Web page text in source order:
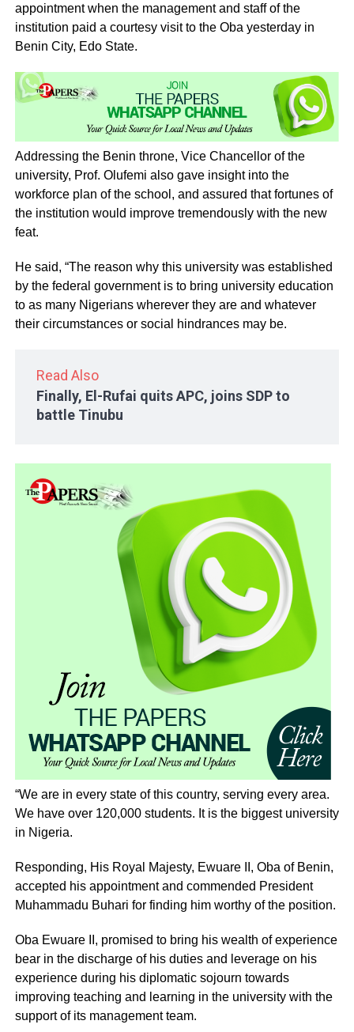
appointment when the management and staff of the
institution paid a courtesy visit to the Oba yesterday in
Benin City, Edo State.
Addressing the Benin throne, Vice Chancellor of the
university, Prof. Olufemi also gave insight into the
workforce plan of the school, and assured that fortunes of
the institution would improve tremendously with the new
feat.
He said, “The reason why this university was established
by the federal government is to bring university education
to as many Nigerians wherever they are and whatever
their circumstances or social hindrances may be.
Read Also
Finally, El-Rufai quits APC, joins SDP to
battle Tinubu
“We are in every state of this country, serving every area.
We have over 120,000 students. It is the biggest university
in Nigeria.
Responding, His Royal Majesty, Ewuare II, Oba of Benin,
accepted his appointment and commended President
Muhammadu Buhari for finding him worthy of the position.
Oba Ewuare II, promised to bring his wealth of experience
bear in the discharge of his duties and leverage on his
experience during his diplomatic sojourn towards
improving teaching and learning in the university with the
support of its management team.